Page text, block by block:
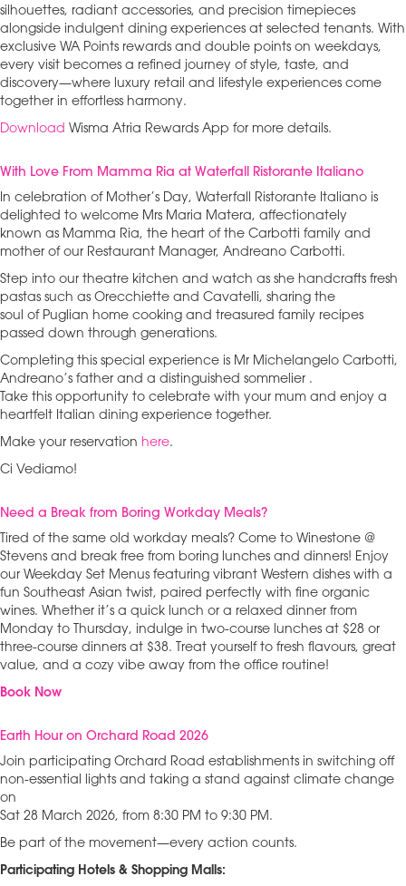
silhouettes, radiant accessories, and precision timepieces
alongside indulgent dining experiences at selected tenants. With
exclusive WA Points rewards and double points on weekdays,
every visit becomes a refined journey of style, taste, and
discovery—where luxury retail and lifestyle experiences come
together in effortless harmony.
Download Wisma Atria Rewards App for more details.
With Love From Mamma Ria at Waterfall Ristorante Italiano
In celebration of Mother’s Day, Waterfall Ristorante Italiano is
delighted to welcome Mrs Maria Matera, affectionately
known as Mamma Ria, the heart of the Carbotti family and
mother of our Restaurant Manager, Andreano Carbotti.
Step into our theatre kitchen and watch as she handcrafts fresh
pastas such as Orecchiette and Cavatelli, sharing the
soul of Puglian home cooking and treasured family recipes
passed down through generations.
Completing this special experience is Mr Michelangelo Carbotti,
Andreano’s father and a distinguished sommelier .
Take this opportunity to celebrate with your mum and enjoy a
heartfelt Italian dining experience together.
Make your reservation here.
Ci Vediamo!
Need a Break from Boring Workday Meals?
Tired of the same old workday meals? Come to Winestone @
Stevens and break free from boring lunches and dinners! Enjoy
our Weekday Set Menus featuring vibrant Western dishes with a
fun Southeast Asian twist, paired perfectly with fine organic
wines. Whether it’s a quick lunch or a relaxed dinner from
Monday to Thursday, indulge in two-course lunches at $28 or
three-course dinners at $38. Treat yourself to fresh flavours, great
value, and a cozy vibe away from the office routine!
Book Now
Earth Hour on Orchard Road 2026
Join participating Orchard Road establishments in switching off
non-essential lights and taking a stand against climate change
on
Sat 28 March 2026, from 8:30 PM to 9:30 PM.
Be part of the movement—every action counts.
Participating Hotels & Shopping Malls: